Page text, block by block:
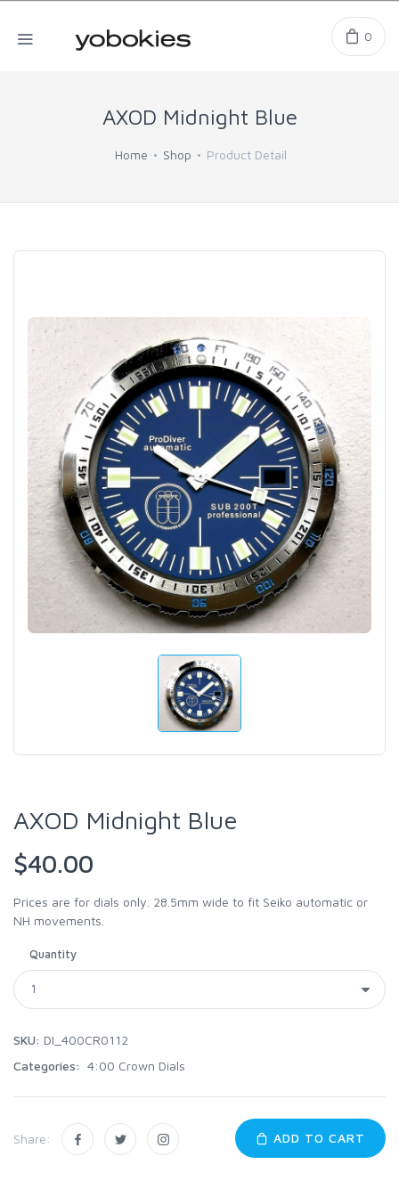
0
AXOD Midnight Blue
Home Shop Product Detail
AXOD Midnight Blue
$40.00
Prices are for dials only. 28.5mm wide to fit Seiko automatic or
NH movements.
Quantity
SKU: DI_400CR0112
Categories: 4:00 Crown Dials
Share: ADD TO CART